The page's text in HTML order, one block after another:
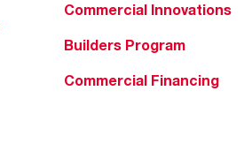
Commercial Innovations
Builders Program
Commercial Financing